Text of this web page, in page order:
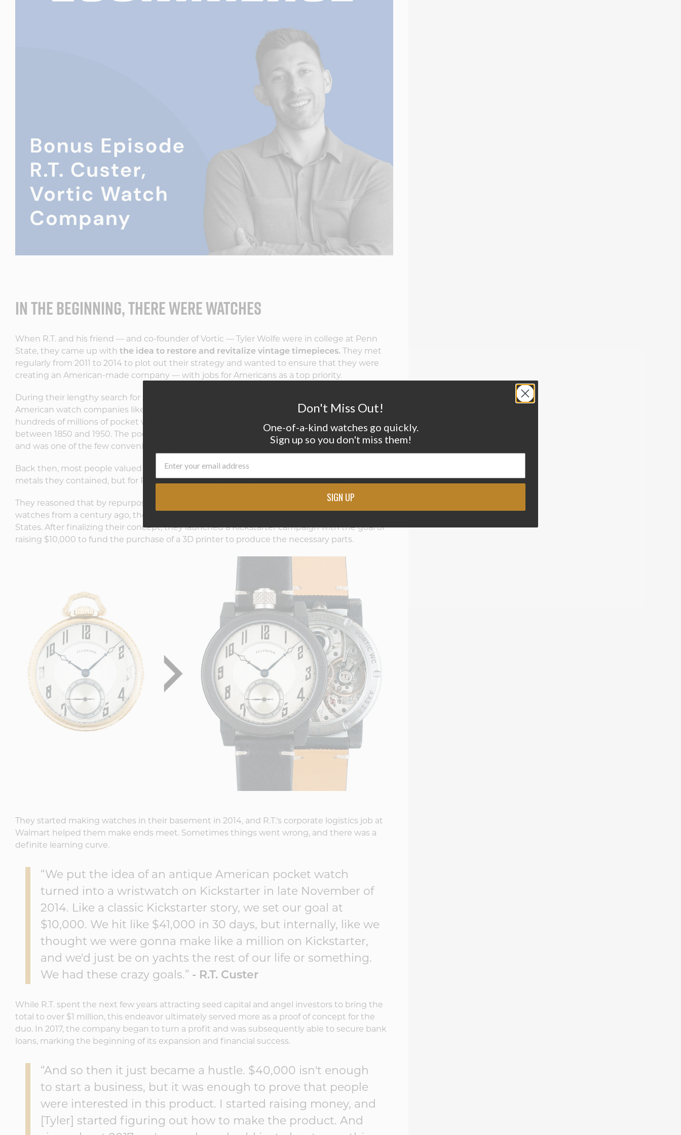
IN THE BEGINNING, THERE WERE WATCHES
When R.T. and his friend — and co-founder of Vortic — Tyler Wolfe were in college at Penn
State, they came up with the idea to restore and revitalize vintage timepieces. They met
regularly from 2011 to 2014 to plot out their strategy and wanted to ensure that they were
creating an American-made company — with jobs for Americans as a top priority.
During their lengthy search for suppliers, they uncovered the rich history of century-old
American watch companies like Hamilton, Elgin, Illinois, and Walham, which produced
hundreds of millions of pocket watches in the United States, mostly in the Northeast,
between 1850 and 1950. The pocket watch of that era was the equivalent of today's iPhone
and was one of the few convenient ways to keep track of time for the general public.
Back then, most people valued these vintage pocket watches primarily for the precious
metals they contained, but for R.T. and Tyler, this was the beginning of their company.
They reasoned that by repurposing the movement and hands from these antique pocket
watches from a century ago, they could create a watch that was entirely made in the United
States. After finalizing their concept, they launched a Kickstarter campaign with the goal of
raising $10,000 to fund the purchase of a 3D printer to produce the necessary parts.
They started making watches in their basement in 2014, and R.T.'s corporate logistics job at
Walmart helped them make ends meet. Sometimes things went wrong, and there was a
definite learning curve.
“We put the idea of an antique American pocket watch
turned into a wristwatch on Kickstarter in late November of
2014. Like a classic Kickstarter story, we set our goal at
$10,000. We hit like $41,000 in 30 days, but internally, like we
thought we were gonna make like a million on Kickstarter,
and we'd just be on yachts the rest of our life or something.
We had these crazy goals.” - R.T. Custer
While R.T. spent the next few years attracting seed capital and angel investors to bring the
total to over $1 million, this endeavor ultimately served more as a proof of concept for the
duo. In 2017, the company began to turn a profit and was subsequently able to secure bank
loans, marking the beginning of its expansion and financial success.
“And so then it just became a hustle. $40,000 isn't enough
to start a business, but it was enough to prove that people
were interested in this product. I started raising money, and
[Tyler] started figuring out how to make the product. And
Don't Miss Out!
One-of-a-kind watches go quickly.
Sign up so you don't miss them!
SIGN UP